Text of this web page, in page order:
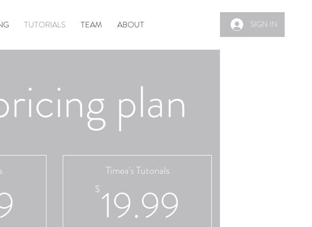
TUTORIALS TEAM ABOUT SIGN IN
plan
19.99$
Tímea's Tutorials
$19.99